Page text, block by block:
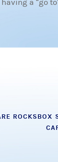
a “go
ROCKSBOX